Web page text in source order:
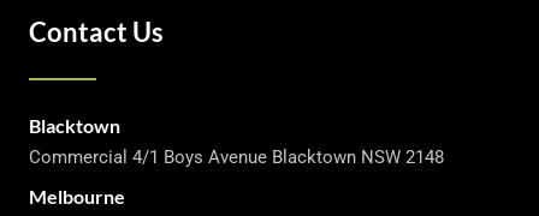
Contact Us
Blacktown
Commercial 4/1 Boys Avenue Blacktown NSW 2148
Melbourne